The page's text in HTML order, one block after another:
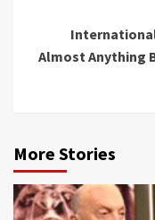
International
Almost Anything
More Stories